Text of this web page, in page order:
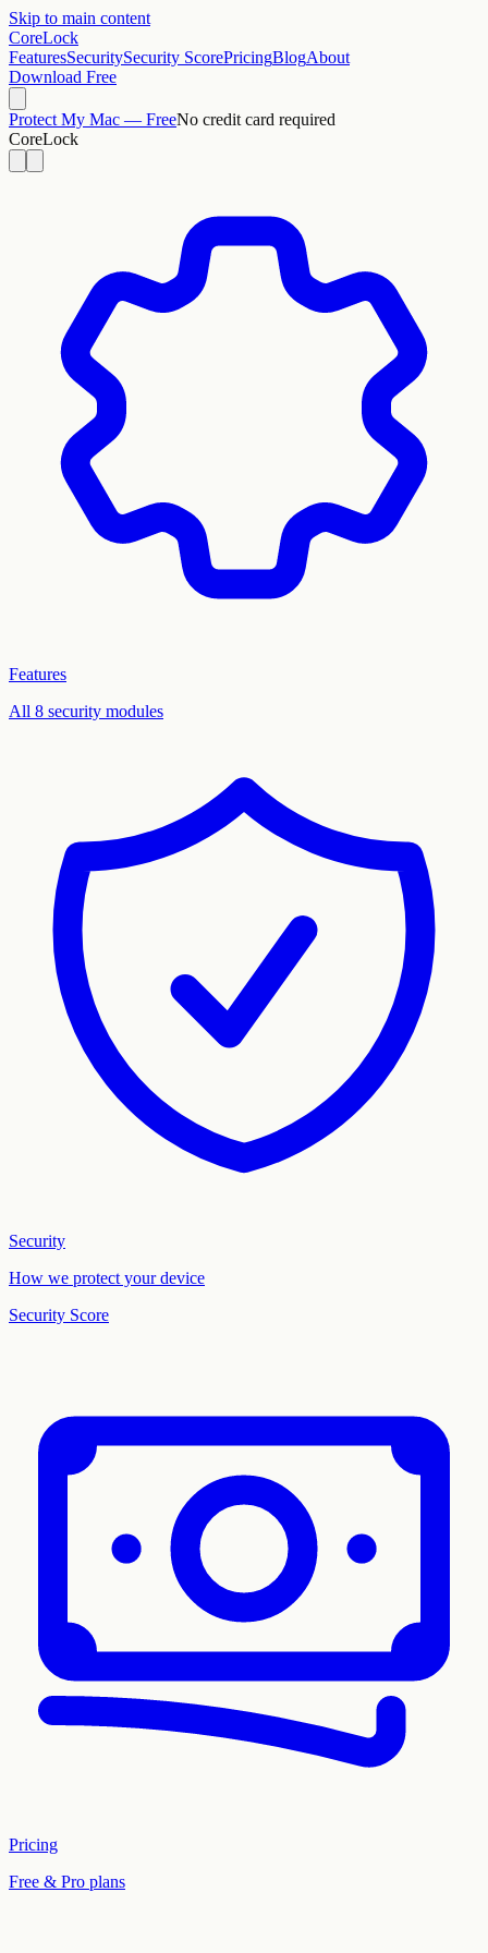
Skip to main content
CoreLock
FeaturesSecuritySecurity ScorePricingBlogAbout
Download Free
Protect My Mac — FreeNo credit card required
CoreLock
Features
All 8 security modules
Security
How we protect your device
Security Score
Pricing
Free & Pro plans